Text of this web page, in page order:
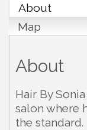
About
Map
About
Hair By
salon where
the standard.